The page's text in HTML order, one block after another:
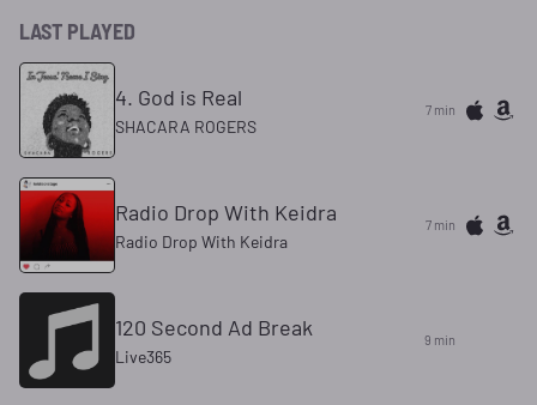
LAST PLAYED
4. God is Real
SHACARA ROGERS
7 min
Radio Drop With Keidra
Radio Drop With Keidra
7 min
120 Second Ad Break
Live365
9 min